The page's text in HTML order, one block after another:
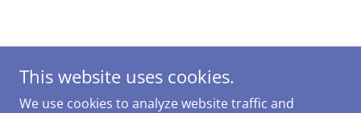
This website uses cookies.
We use cookies to analyze website traffic and